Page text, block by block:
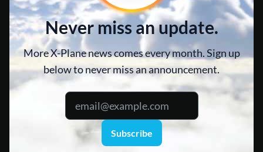
Never miss an update.
More X-Plane news comes every month. Sign up
below to never miss an announcement.
Subscribe